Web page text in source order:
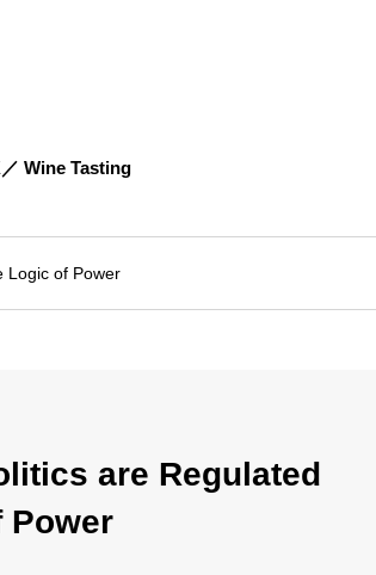
Wine Tasting
of Power
are Regulated
Power